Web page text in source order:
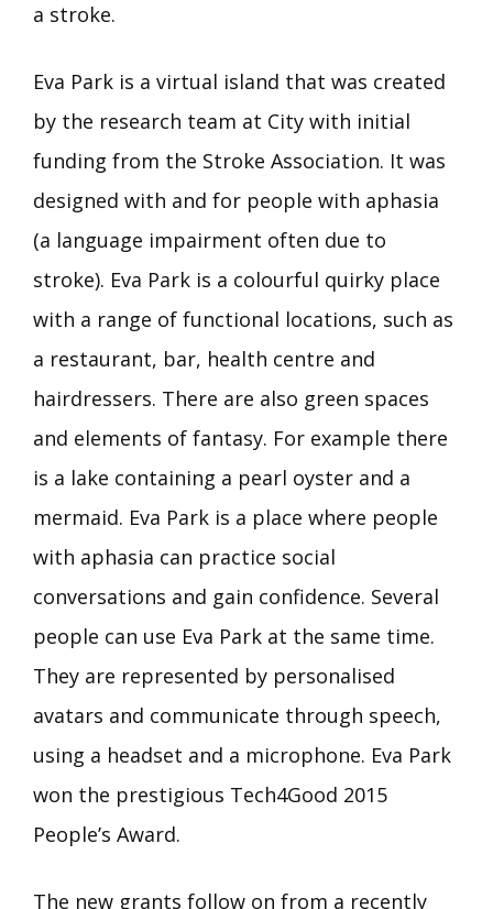
a stroke.
Eva Park is a virtual island that was created
by the research team at City with initial
funding from the Stroke Association. It was
designed with and for people with aphasia
(a language impairment often due to
stroke). Eva Park is a colourful quirky place
with a range of functional locations, such as
a restaurant, bar, health centre and
hairdressers. There are also green spaces
and elements of fantasy. For example there
is a lake containing a pearl oyster and a
mermaid. Eva Park is a place where people
with aphasia can practice social
conversations and gain confidence. Several
people can use Eva Park at the same time.
They are represented by personalised
avatars and communicate through speech,
using a headset and a microphone. Eva Park
won the prestigious Tech4Good 2015
People’s Award.
The new grants follow on from a recently